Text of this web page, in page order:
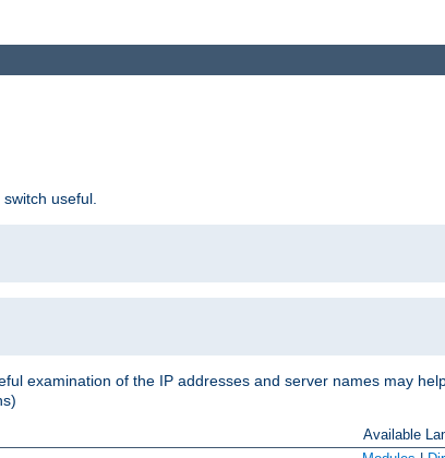
useful.
examination of the IP addresses and server names may
Available